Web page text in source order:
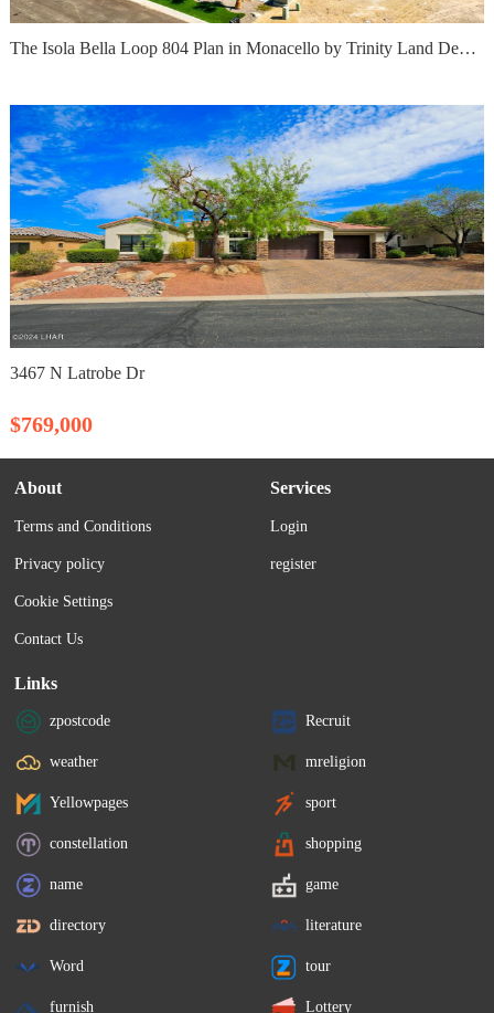
The Isola Bella Loop 804 Plan in Monacello by Trinity Land Development LLC
3467 N Latrobe Dr
$769,000
About
Terms and Conditions
Privacy policy
Cookie Settings
Contact Us
Services
Login
register
Links
zpostcode Recruit
weather mreligion
Yellowpages sport
constellation shopping
name game
directory literature
Word tour
furnish Lottery